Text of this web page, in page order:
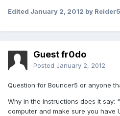
Edited January 2, 2012 by
Guest fr0do
Posted January 2, 2012
Question for Bouncer5 or anyone
Why in the instructions does it say:
computer and make sure you have